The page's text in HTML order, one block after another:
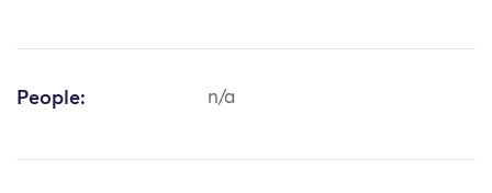
People: n/a